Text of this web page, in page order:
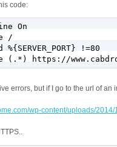
code:
On
/
!=80
(.*) https://
errors, but if I go to the url of an
wp-content/uploads/